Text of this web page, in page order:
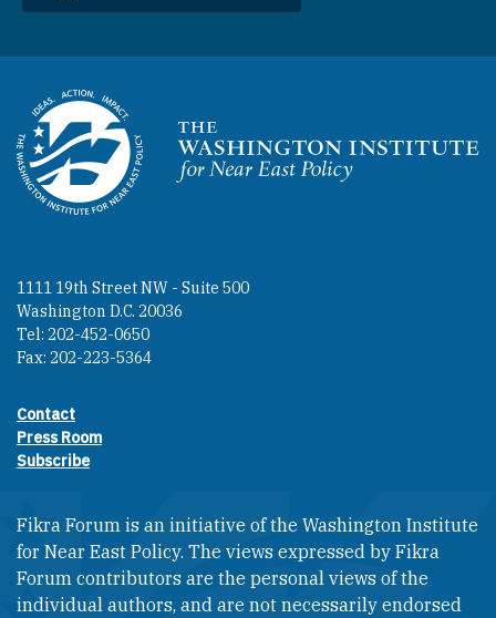
Homepage
1111 19th Street NW - Suite 500
Washington D.C. 20036
Tel: 202-452-0650
Fax: 202-223-5364
Footer contact links
Contact
Press Room
Subscribe
Fikra Forum is an initiative of the Washington Institute
for Near East Policy. The views expressed by Fikra
Forum contributors are the personal views of the
individual authors, and are not necessarily endorsed